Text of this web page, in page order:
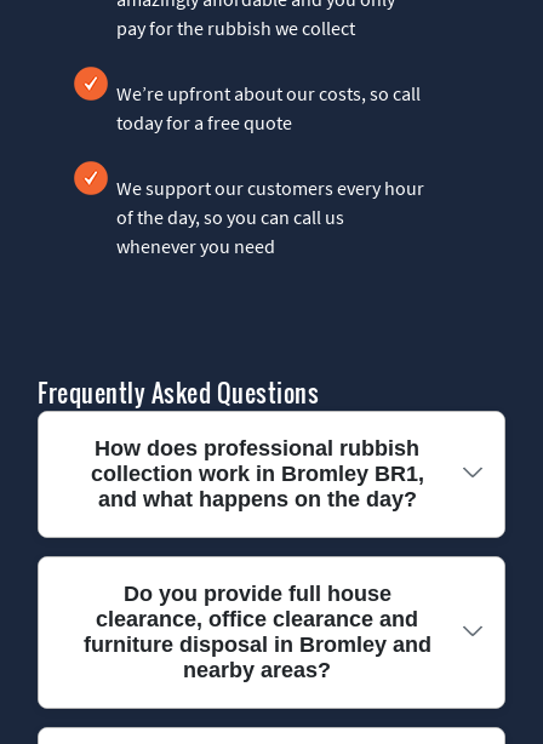
pay for the rubbish we collect
We’re upfront about our costs, so call
today for a free quote
We support our customers every hour
of the day, so you can call us
whenever you need
Frequently Asked Questions
How does professional rubbish
collection work in Bromley BR1,
and what happens on the day?
In most Bromley BR1 jobs, we start with a quick
check of what needs removing, then confirm
access and the easiest entry route. Our team
arrives with the right equipment for the load -
whether it's general rubbish, old furniture, or
Do you provide full house
clearance, office clearance and
furniture disposal in Bromley and
nearby areas?